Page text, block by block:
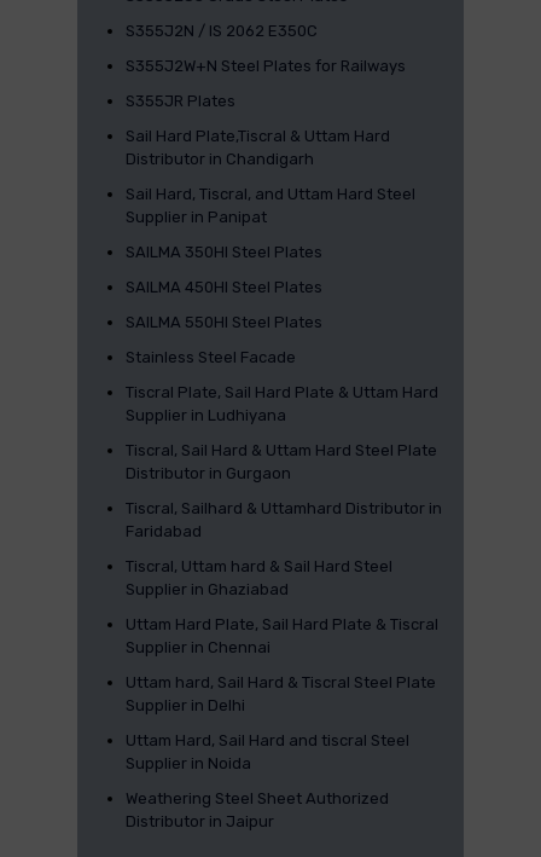
S355J2N / IS 2062 E350C
S355J2W+N Steel Plates for Railways
S355JR Plates
Sail Hard Plate,Tiscral & Uttam Hard
Distributor in Chandigarh
Sail Hard, Tiscral, and Uttam Hard Steel
Supplier in Panipat
SAILMA 350HI Steel Plates
SAILMA 450HI Steel Plates
SAILMA 550HI Steel Plates
Stainless Steel Facade
Tiscral Plate, Sail Hard Plate & Uttam Hard
Supplier in Ludhiyana
Tiscral, Sail Hard & Uttam Hard Steel Plate
Distributor in Gurgaon
Tiscral, Sailhard & Uttamhard Distributor in
Faridabad
Tiscral, Uttam hard & Sail Hard Steel
Supplier in Ghaziabad
Uttam Hard Plate, Sail Hard Plate & Tiscral
Supplier in Chennai
Uttam hard, Sail Hard & Tiscral Steel Plate
Supplier in Delhi
Uttam Hard, Sail Hard and tiscral Steel
Supplier in Noida
Weathering Steel Sheet Authorized
Distributor in Jaipur